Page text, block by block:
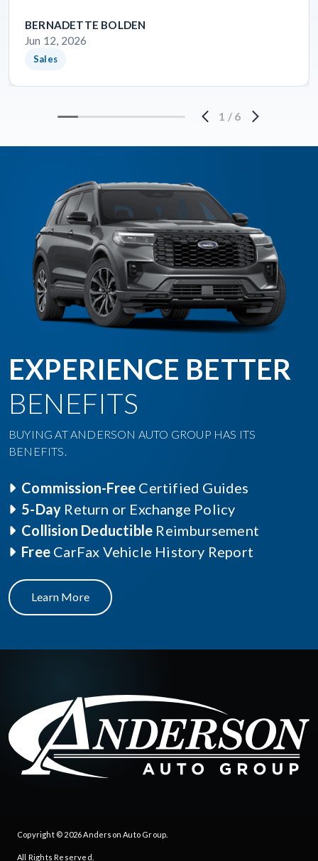
BERNADETTE BOLDEN
Jun 12, 2026
Sales
1 / 6
EXPERIENCE BETTER
BENEFITS
BUYING AT ANDERSON AUTO GROUP HAS ITS
BENEFITS.
Commission-Free Certified Guides
5-Day Return or Exchange Policy
Collision Deductible Reimbursement
Free CarFax Vehicle History Report
Learn More
Copyright © 2026Anderson Auto Group
All Rights Reserved.